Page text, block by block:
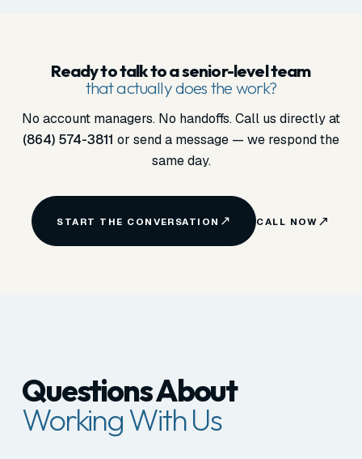
Ready to talk to a senior-level team
that actually does the work?
No account managers. No handoffs. Call us directly at
(864) 574-3811 or send a message — we respond the
same day.
START THE CONVERSATION CALL NOW
Questions About
Working With Us